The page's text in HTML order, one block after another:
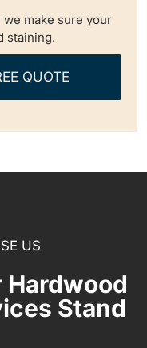
make sure your
staining.
QUOTE
US
Hardwood
Stand